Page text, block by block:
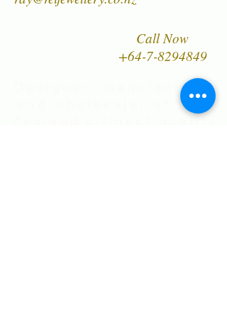
Call Now
+64-7-8294849
Designer, manufacturer
and wholesaler of New
Zealand's finest quality